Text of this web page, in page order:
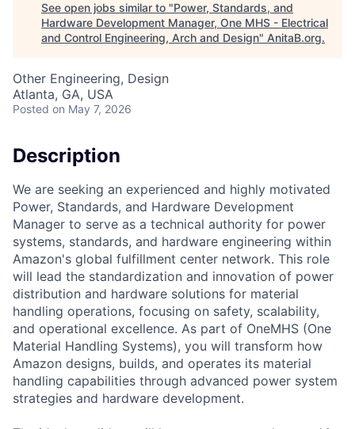
See open jobs similar to "Power, Standards, and
Hardware Development Manager, One MHS - Electrical
and Control Engineering, Arch and Design" AnitaB.org.
Other Engineering, Design
Atlanta, GA, USA
Posted on May 7, 2026
Description
We are seeking an experienced and highly motivated
Power, Standards, and Hardware Development
Manager to serve as a technical authority for power
systems, standards, and hardware engineering within
Amazon's global fulfillment center network. This role
will lead the standardization and innovation of power
distribution and hardware solutions for material
handling operations, focusing on safety, scalability,
and operational excellence. As part of OneMHS (One
Material Handling Systems), you will transform how
Amazon designs, builds, and operates its material
handling capabilities through advanced power system
strategies and hardware development.